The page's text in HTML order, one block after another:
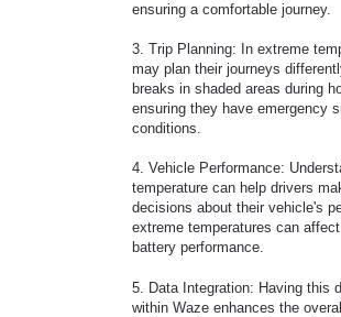
ensuring a comfortable journey.
3. Trip Planning: In extreme
may plan their journeys
breaks in shaded areas during
ensuring they have emergency
conditions.
4. Vehicle Performance:
temperature can help drivers
decisions about their vehicle's
extreme temperatures can
battery performance.
5. Data Integration: Having this
within Waze enhances the